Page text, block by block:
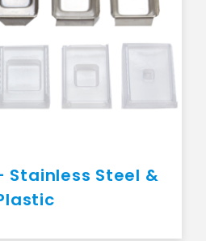
Stainless Steel &